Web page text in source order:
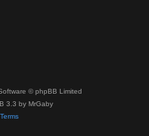
© phpBB Limited
3.3 by MrGaby
Terms